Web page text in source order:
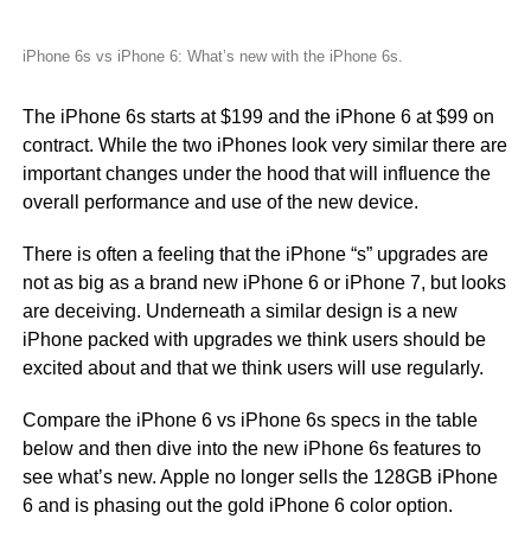
iPhone 6s vs iPhone 6: What’s new with the iPhone 6s.
The iPhone 6s starts at $199 and the iPhone 6 at $99 on
contract. While the two iPhones look very similar there are
important changes under the hood that will influence the
overall performance and use of the new device.
There is often a feeling that the iPhone “s” upgrades are
not as big as a brand new iPhone 6 or iPhone 7, but looks
are deceiving. Underneath a similar design is a new
iPhone packed with upgrades we think users should be
excited about and that we think users will use regularly.
Compare the iPhone 6 vs iPhone 6s specs in the table
below and then dive into the new iPhone 6s features to
see what’s new. Apple no longer sells the 128GB iPhone
6 and is phasing out the gold iPhone 6 color option.